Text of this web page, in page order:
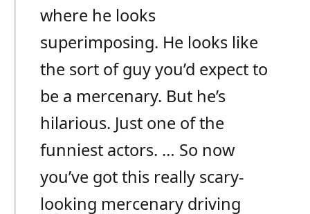
where he looks
superimposing. He looks like
the sort of guy you’d expect to
be a mercenary. But he’s
hilarious. Just one of the
funniest actors. … So now
you’ve got this really scary-
looking mercenary driving